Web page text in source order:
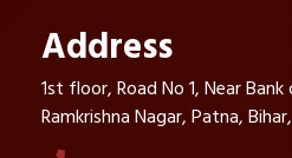
Address
1st floor, Road No 1, Near
Ramkrishna Nagar, Patna,